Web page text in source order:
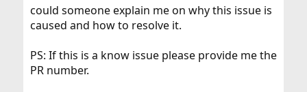
could someone explain me on why this issue is
caused and how to resolve it.
PS: If this is a know issue please provide me the
PR number.